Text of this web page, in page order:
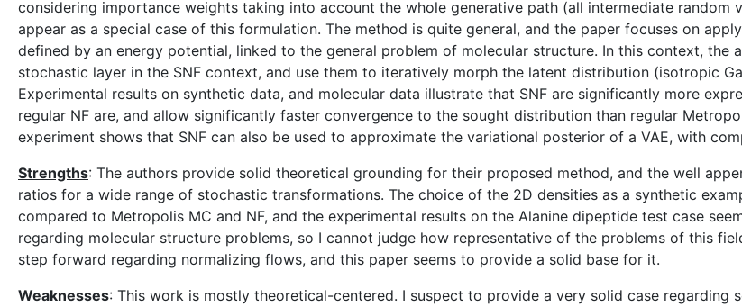
considering importance weights taking into account the whole generative path (all intermediate
appear as a special case of this formulation. The method is quite general, and the paper focuses on
defined by an energy potential, linked to the general problem of molecular structure. In this context, the
stochastic layer in the SNF context, and use them to iteratively morph the latent distribution (isotropic
Experimental results on synthetic data, and molecular data illustrate that SNF are significantly more
regular NF are, and allow significantly faster convergence to the sought distribution than regular
experiment shows that SNF can also be used to approximate the variational posterior of a VAE, with
Strengths: The authors provide solid theoretical grounding for their proposed method, and the well
ratios for a wide range of stochastic transformations. The choice of the 2D densities as a synthetic
compared to Metropolis MC and NF, and the experimental results on the Alanine dipeptide test case
regarding molecular structure problems, so I cannot judge how representative of the problems of this
step forward regarding normalizing flows, and this paper seems to provide a solid base for it.
Weaknesses: This work is mostly theoretical-centered. I suspect to provide a very solid case regarding